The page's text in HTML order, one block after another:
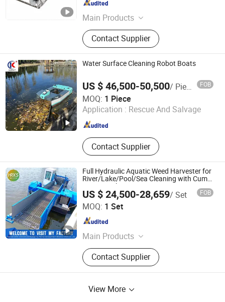
Main Products
Single Needle Quilting Machine,
Multi Needle Quilting Machine,
Cocoon Bobbin Winder Machine,
River Harvester
Contact Supplier
Shandong , China
Water Surface Cleaning Robot Boats
US $ 46,500-50,500/ Piece FOB
MOQ: 1 Piece
Application : Rescue And Salvage
Contact Supplier
Wuhan Kudat Industry & Trade Co., Ltd.
Hubei , China Since 2006
Full Hydraulic Aquatic Weed Harvester for
River/Lake/Pool/Sea Cleaning with Cum
Mins Diesel Engine
US $ 24,500-28,659/ Set FOB
MOQ: 1 Set
Main Products
Environmental Equipment, Medical
Waste Treatment Equipment,
Domestic Waste Disposal
Equipment, Cutter Suction Dredger,
Contact Supplier
Weifang Hairui Xinsheng Environmental Protection
Equipment Manufacturing Co., Ltd.
Shandong , China Since 2024
View More